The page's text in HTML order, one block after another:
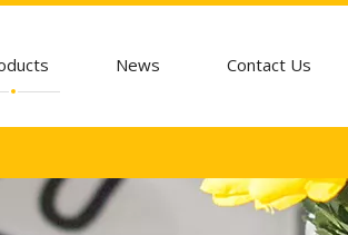
News Contact Us